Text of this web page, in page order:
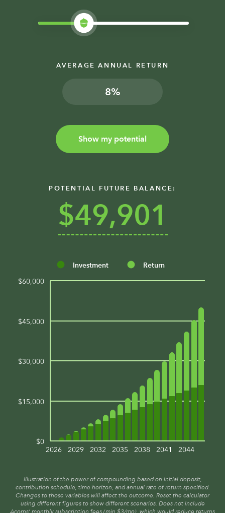
AVERAGE ANNUAL RETURN
%
Show my potential
POTENTIAL FUTURE BALANCE:
$49,901
Investment Return
2026 2029 2032 2035 2038 2041 2044
$0
$15,000
$30,000
$45,000
$60,000
Illustration of the power of compounding based on initial deposit,
contribution schedule, time horizon, and annual rate of return specified.
Changes to those variables will affect the outcome. Reset the calculator
using different figures to show different scenarios. Does not include